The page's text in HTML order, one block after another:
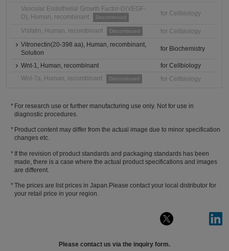
Vascular Endothelial Growth Factor-D(VEGF-
D), Human, recombinant
Discontinued
for Cellbiology
Visfatin, Human, recombinant Discontinued
for Cellbiology
Vitronectin(20-398 aa), Human, recombinant,
Solution
for Biochemistry
Wnt-1, Human, recombinant
for Cellbiology
Wnt-7a, Human, recombinant
Discontinued for Cellbiology
For research use or further manufacturing use only. Not for use in
diagnostic procedures.
Product content may differ from the actual image due to minor specification
changes etc.
If the revision of product standards and packaging standards has been
made, there is a case where the actual product specifications and images
are different.
The prices are list prices in Japan.Please contact your local distributor for
your retail price in your region.
Please contact us via the inquiry form.